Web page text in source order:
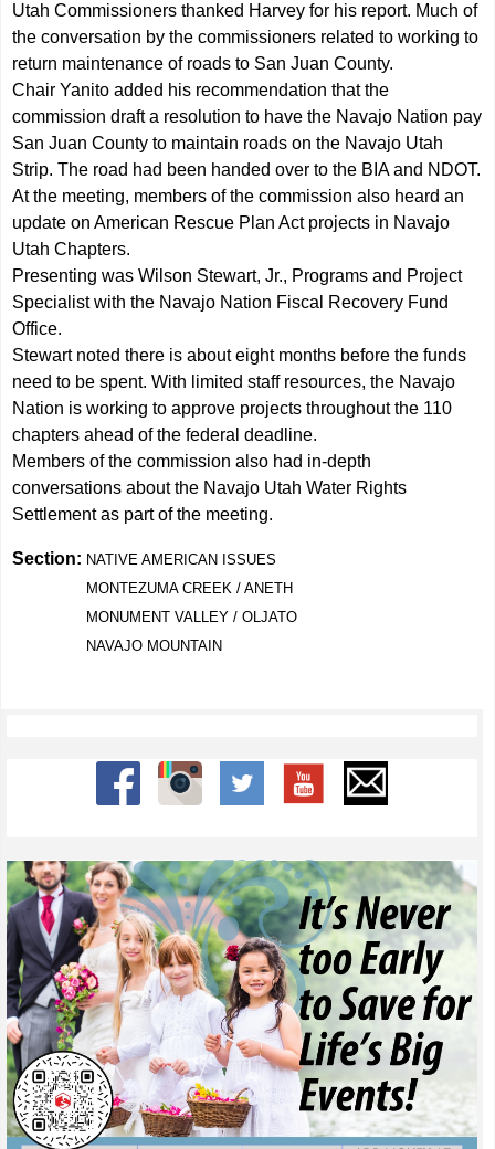
Utah Commissioners thanked Harvey for his report. Much of
the conversation by the commissioners related to working to
return maintenance of roads to San Juan County.
Chair Yanito added his recommendation that the
commission draft a resolution to have the Navajo Nation pay
San Juan County to maintain roads on the Navajo Utah
Strip. The road had been handed over to the BIA and NDOT.
At the meeting, members of the commission also heard an
update on American Rescue Plan Act projects in Navajo
Utah Chapters.
Presenting was Wilson Stewart, Jr., Programs and Project
Specialist with the Navajo Nation Fiscal Recovery Fund
Office.
Stewart noted there is about eight months before the funds
need to be spent. With limited staff resources, the Navajo
Nation is working to approve projects throughout the 110
chapters ahead of the federal deadline.
Members of the commission also had in-depth
conversations about the Navajo Utah Water Rights
Settlement as part of the meeting.
Section: NATIVE AMERICAN ISSUES
MONTEZUMA CREEK / ANETH
MONUMENT VALLEY / OLJATO
NAVAJO MOUNTAIN